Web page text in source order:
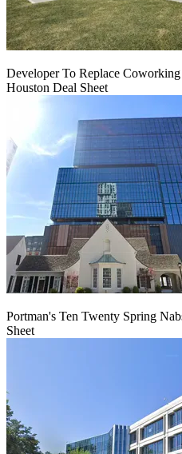
Developer To Replace
Houston Deal Sheet
Portman's Ten Twenty Spring
Sheet